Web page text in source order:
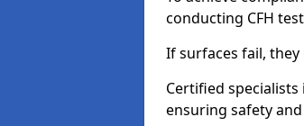
conducting CFH
If surfaces fail,
Certified
ensuring safety